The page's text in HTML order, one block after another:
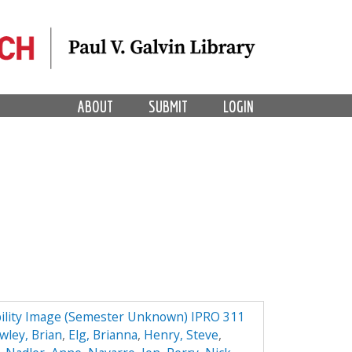
LOGIN
SUBMIT
ABOUT
Image (Semester Unknown) IPRO 311
Brian, Elg, Brianna, Henry, Steve,